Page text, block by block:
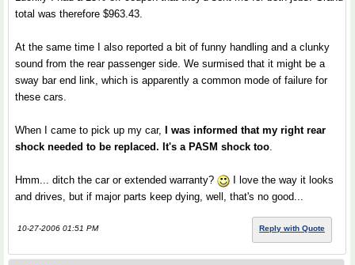
total was therefore $963.43.
At the same time I also reported a bit of funny handling and a clunky
sound from the rear passenger side. We surmised that it might be a
sway bar end link, which is apparently a common mode of failure for
these cars.
When I came to pick up my car,
I was informed that my right rear
shock needed to be replaced. It's a PASM shock too.
Hmm... ditch the car or extended warranty?
I love the way it looks
and drives, but if major parts keep dying, well, that's no good...
10-27-2006 01:51 PM Reply with Quote